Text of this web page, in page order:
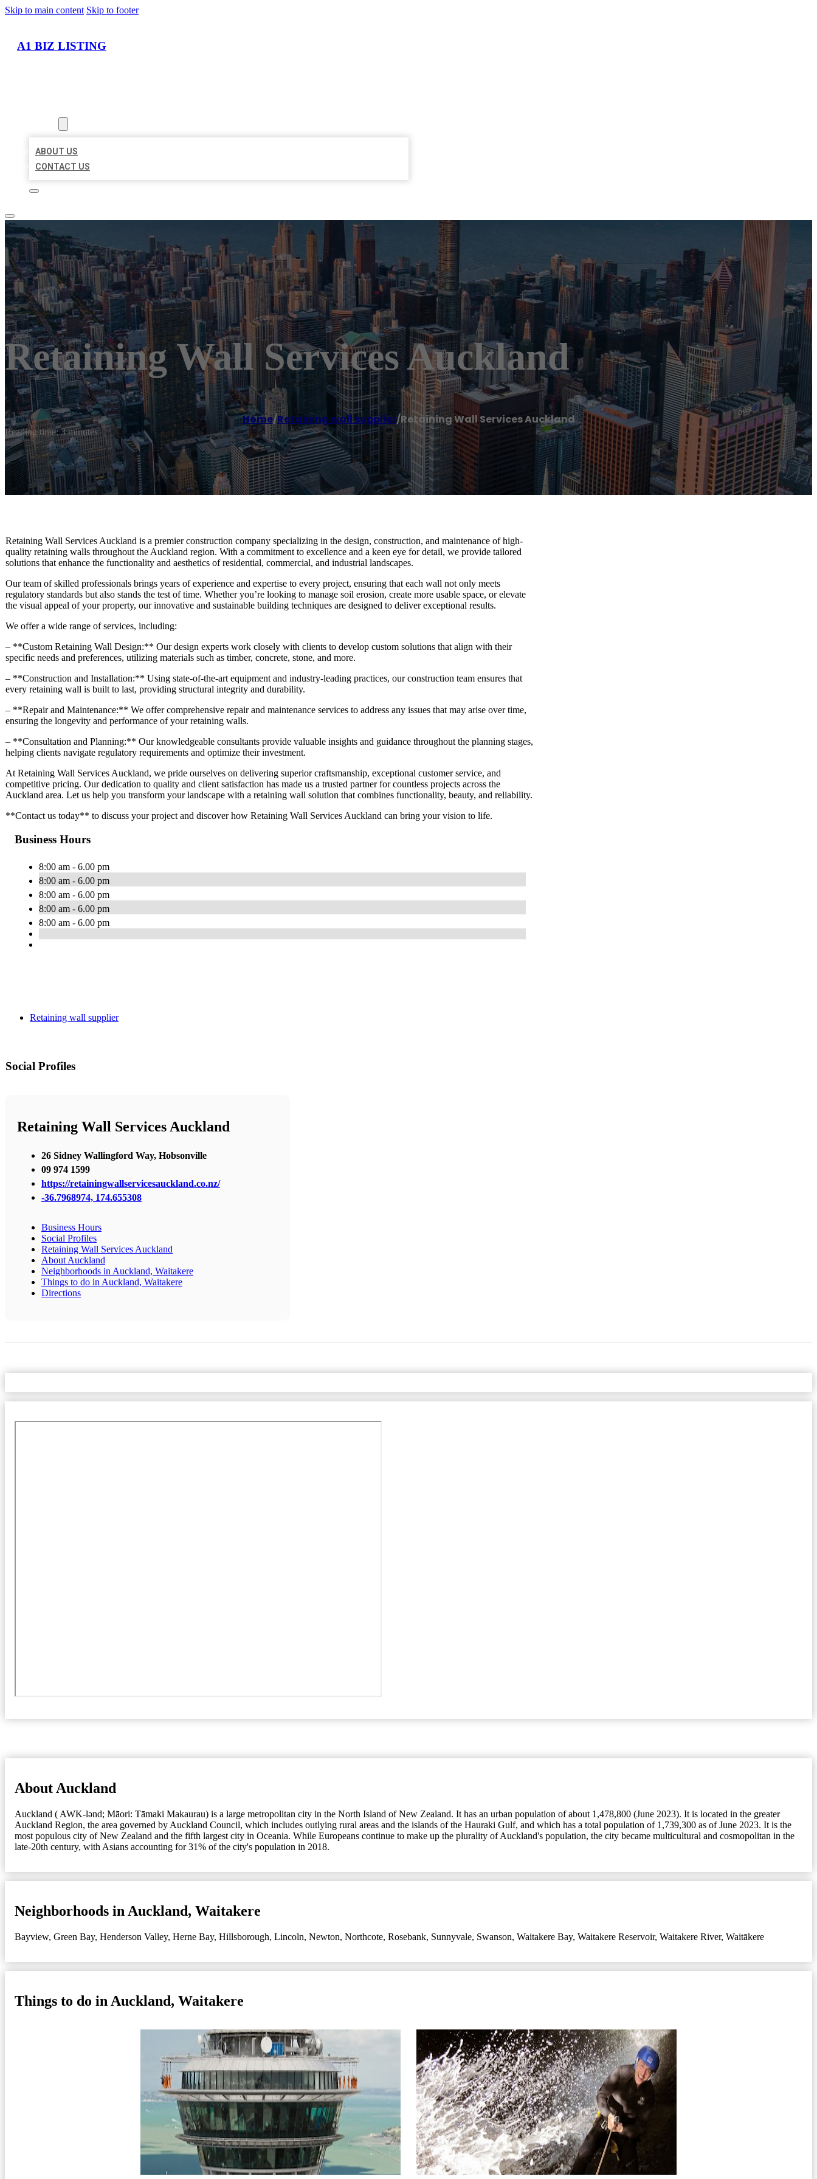
Skip to main content Skip to footer
A1 BIZ LISTING
ABOUT US
CONTACT US
Retaining Wall Services Auckland
Home/Retaining wall supplier/Retaining Wall Services Auckland
Reading time: 3 minutes
Retaining Wall Services Auckland is a premier construction company specializing in the design, construction, and maintenance of high-
quality retaining walls throughout the Auckland region. With a commitment to excellence and a keen eye for detail, we provide tailored
solutions that enhance the functionality and aesthetics of residential, commercial, and industrial landscapes.
Our team of skilled professionals brings years of experience and expertise to every project, ensuring that each wall not only meets
regulatory standards but also stands the test of time. Whether you’re looking to manage soil erosion, create more usable space, or elevate
the visual appeal of your property, our innovative and sustainable building techniques are designed to deliver exceptional results.
We offer a wide range of services, including:
– **Custom Retaining Wall Design:** Our design experts work closely with clients to develop custom solutions that align with their
specific needs and preferences, utilizing materials such as timber, concrete, stone, and more.
– **Construction and Installation:** Using state-of-the-art equipment and industry-leading practices, our construction team ensures that
every retaining wall is built to last, providing structural integrity and durability.
– **Repair and Maintenance:** We offer comprehensive repair and maintenance services to address any issues that may arise over time,
ensuring the longevity and performance of your retaining walls.
– **Consultation and Planning:** Our knowledgeable consultants provide valuable insights and guidance throughout the planning stages,
helping clients navigate regulatory requirements and optimize their investment.
At Retaining Wall Services Auckland, we pride ourselves on delivering superior craftsmanship, exceptional customer service, and
competitive pricing. Our dedication to quality and client satisfaction has made us a trusted partner for countless projects across the
Auckland area. Let us help you transform your landscape with a retaining wall solution that combines functionality, beauty, and reliability.
**Contact us today** to discuss your project and discover how Retaining Wall Services Auckland can bring your vision to life.
Business Hours
8:00 am - 6.00 pm
8:00 am - 6.00 pm
8:00 am - 6.00 pm
8:00 am - 6.00 pm
8:00 am - 6.00 pm
Retaining wall supplier
Social Profiles
Retaining Wall Services Auckland
26 Sidney Wallingford Way, Hobsonville
09 974 1599
https://retainingwallservicesauckland.co.nz/
-36.7968974, 174.655308
Business Hours
Social Profiles
Retaining Wall Services Auckland
About Auckland
Neighborhoods in Auckland, Waitakere
Things to do in Auckland, Waitakere
Directions
About Auckland
Auckland ( AWK-lənd; Māori: Tāmaki Makaurau) is a large metropolitan city in the North Island of New Zealand. It has an urban population of about 1,478,800 (June 2023). It is located in the greater
Auckland Region, the area governed by Auckland Council, which includes outlying rural areas and the islands of the Hauraki Gulf, and which has a total population of 1,739,300 as of June 2023. It is the
most populous city of New Zealand and the fifth largest city in Oceania. While Europeans continue to make up the plurality of Auckland's population, the city became multicultural and cosmopolitan in the
late-20th century, with Asians accounting for 31% of the city's population in 2018.
Neighborhoods in Auckland, Waitakere
Bayview, Green Bay, Henderson Valley, Herne Bay, Hillsborough, Lincoln, Newton, Northcote, Rosebank, Sunnyvale, Swanson, Waitakere Bay, Waitakere Reservoir, Waitakere River, Waitākere
Things to do in Auckland, Waitakere